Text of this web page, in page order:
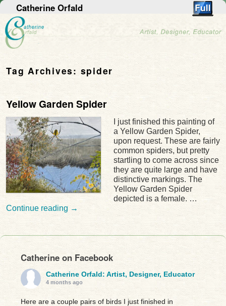
Catherine Orfald
Tag Archives: spider
Yellow Garden Spider
I just finished this painting of
a Yellow Garden Spider,
upon request. These are fairly
common spiders, but pretty
startling to come across since
they are quite large and have
distinctive markings. The
Yellow Garden Spider
depicted is a female. …
Continue reading →
Catherine on Facebook
Catherine Orfald: Artist, Designer, Educator
4 months ago
Here are a couple pairs of birds I just finished in